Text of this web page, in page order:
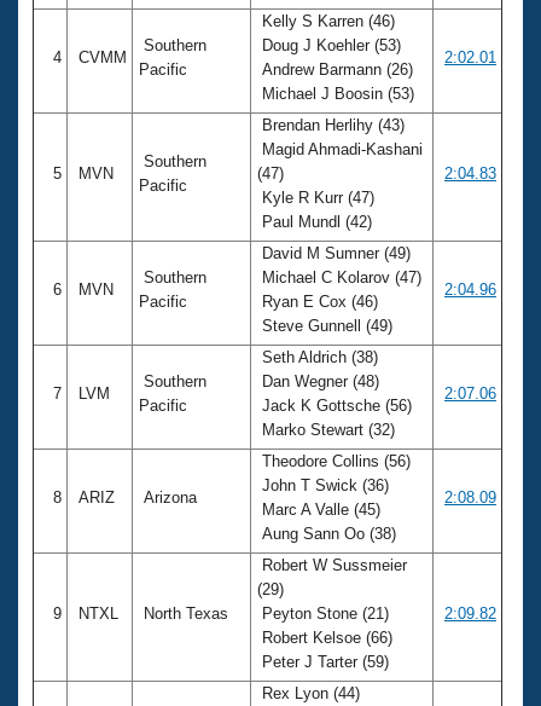
4 CVMM
Southern
Pacific
Kelly S Karren (46)
Doug J Koehler (53)
Andrew Barmann (26)
Michael J Boosin (53)
2:02.01
5 MVN
Southern
Pacific
Brendan Herlihy (43)
Magid Ahmadi-Kashani
(47)
Kyle R Kurr (47)
Paul Mundl (42)
2:04.83
6 MVN
Southern
Pacific
David M Sumner (49)
Michael C Kolarov (47)
Ryan E Cox (46)
Steve Gunnell (49)
2:04.96
7 LVM
Southern
Pacific
Seth Aldrich (38)
Dan Wegner (48)
Jack K Gottsche (56)
Marko Stewart (32)
2:07.06
8 ARIZ Arizona
Theodore Collins (56)
John T Swick (36)
Marc A Valle (45)
Aung Sann Oo (38)
2:08.09
9 NTXL North Texas
Robert W Sussmeier
(29)
Peyton Stone (21)
Robert Kelsoe (66)
Peter J Tarter (59)
2:09.82
Rex Lyon (44)